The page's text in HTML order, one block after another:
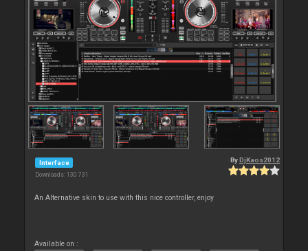
Interface
Downloads: 130 731
By DjKaos2012
An Alternative skin to use with this nice controller, enjoy
Available on :